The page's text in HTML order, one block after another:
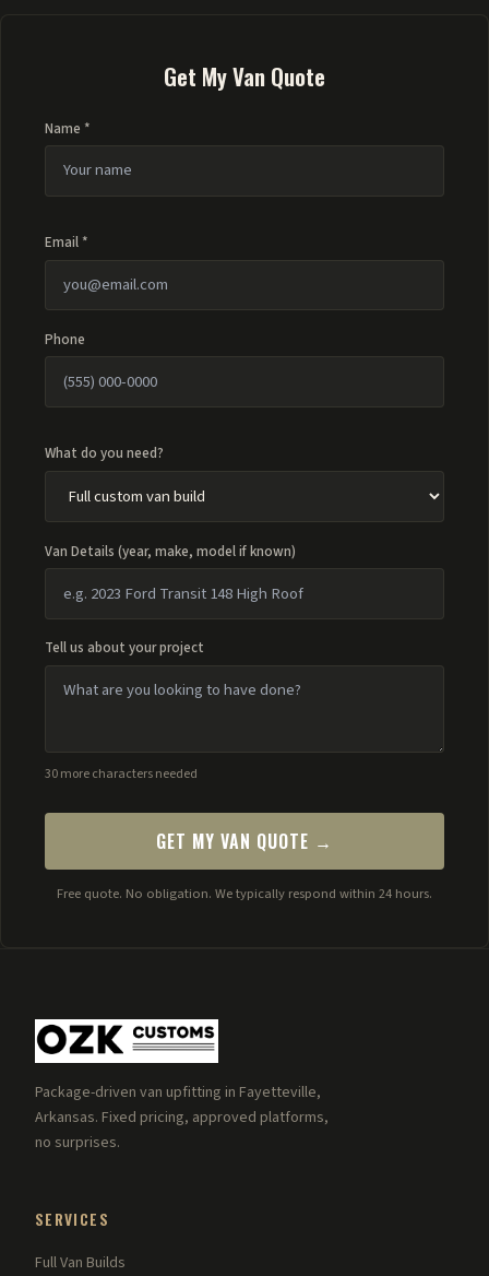
Get My Van Quote
Name *
Email *
Phone
What do you need?
Van Details (year, make, model if known)
Tell us about your project
30 more characters needed
GET MY VAN QUOTE →
Free quote. No obligation. We typically respond within 24 hours.
Package-driven van upfitting in Fayetteville,
Arkansas. Fixed pricing, approved platforms,
no surprises.
SERVICES
Full Van Builds